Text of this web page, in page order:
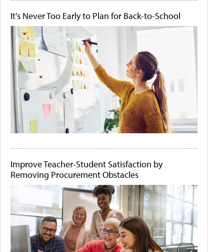
It's Never Too Early to Plan for Back-to-School
Improve Teacher-Student Satisfaction by
Removing Procurement Obstacles